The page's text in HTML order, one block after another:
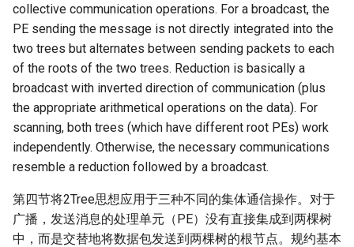
collective communication operations. For a broadcast, the
PE sending the message is not directly integrated into the
two trees but alternates between sending packets to each
of the roots of the two trees. Reduction is basically a
broadcast with inverted direction of communication (plus
the appropriate arithmetical operations on the data). For
scanning, both trees (which have different root PEs) work
independently. Otherwise, the necessary communications
resemble a reduction followed by a broadcast.
第四节将2Tree思想应用于三种不同的集体通信操作。对于
广播，发送消息的处理单元（PE）没有直接集成到两棵树
中，而是交替地将数据包发送到两棵树的根节点。规约基本